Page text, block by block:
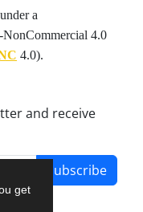
get
a
4.0
4.0).
and receive
Subscribe